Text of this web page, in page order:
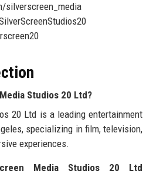
silverscreen_media
Studios 20 Ltd?
20 Ltd is a leading entertainment
specializing in film, television,
experiences.
Media Studios 20 Ltd